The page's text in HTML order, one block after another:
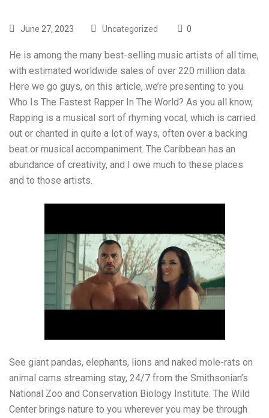
June 27, 2023 Uncategorized 0
He is among the many best-selling music artists of all time,
with estimated worldwide sales of over 220 million data.
Here we go guys, on this article, we’re presenting to you
Who Is The Fastest Rapper In The World? As you all know,
Rapping is a musical sort of rhyming vocal, which is carried
out or chanted in quite a lot of ways, often over a backing
beat or musical accompaniment. The Caribbean has an
abundance of creativity, and I owe much to these places
and to those artists.
See giant pandas, elephants, lions and naked mole-rats on
animal cams streaming stay, 24/7 from the Smithsonian’s
National Zoo and Conservation Biology Institute. The Wild
Center brings nature to you wherever you may be through